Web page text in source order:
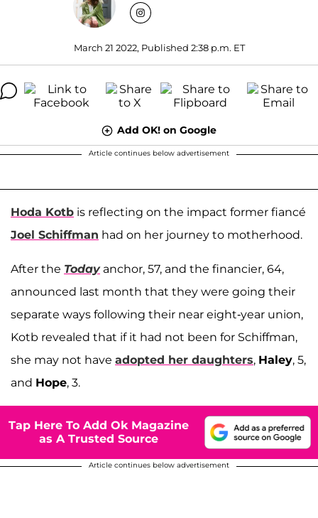
March 21 2022, Published 2:38 p.m. ET
Add OK! on Google
Article continues below advertisement
Hoda Kotb is reflecting on the impact former fiancé
Joel Schiffman had on her journey to motherhood.
After the Todayanchor, 57, and the financier, 64,
announced last month that they were going their
separate ways following their near eight-year union,
Kotb revealed that if it had not been for Schiffman,
she may not have adopted her daughters, Haley, 5,
and Hope, 3.
Tap Here To Add Ok Magazine
as A Trusted Source
Article continues below advertisement